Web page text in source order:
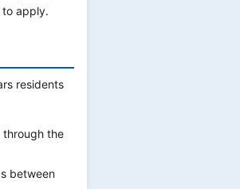
apply.
residents
through the
between